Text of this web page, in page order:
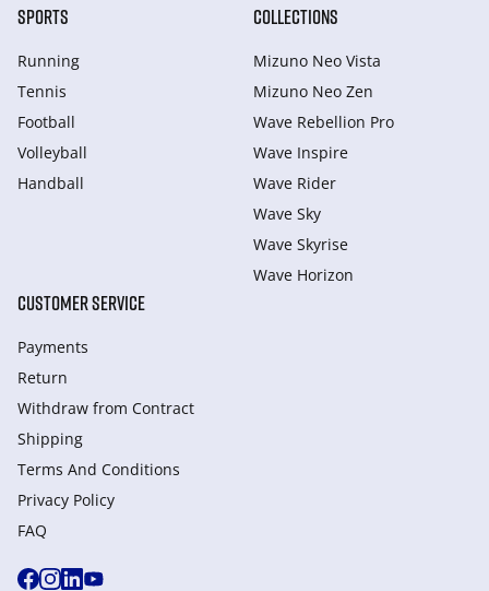
SPORTS
Running
Tennis
Football
Volleyball
Handball
COLLECTIONS
Mizuno Neo Vista
Mizuno Neo Zen
Wave Rebellion Pro
Wave Inspire
Wave Rider
Wave Sky
Wave Skyrise
Wave Horizon
CUSTOMER SERVICE
Payments
Return
Withdraw from Сontract
Shipping
Terms And Conditions
Privacy Policy
FAQ